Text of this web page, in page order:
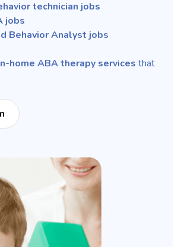
technician jobs
jobs
Behavior Analyst jobs
home ABA therapy services that